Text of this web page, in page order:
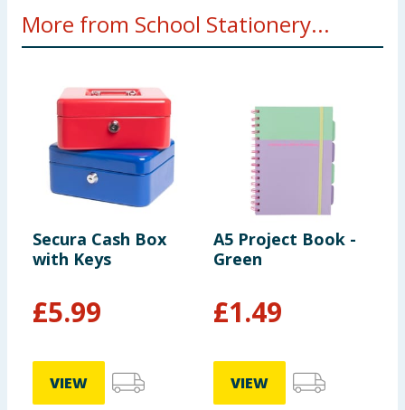
More from School Stationery...
Secura Cash Box
with Keys
£5.99
VIEW
A5 Project Book -
Green
£1.49
VIEW